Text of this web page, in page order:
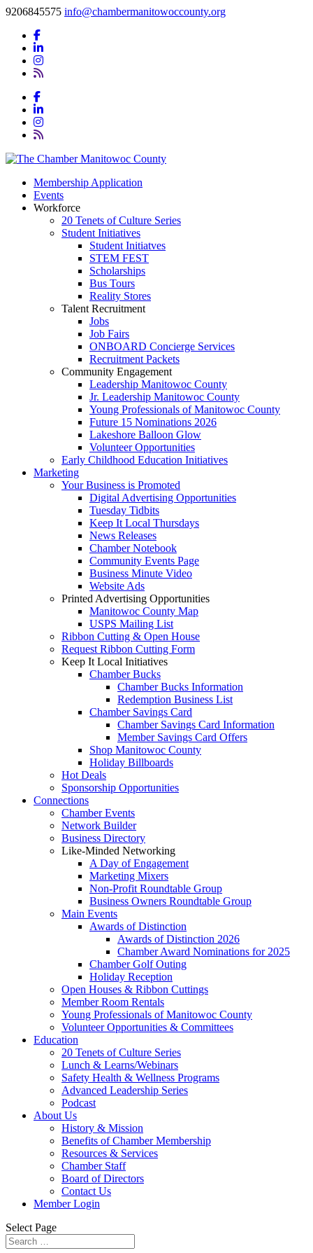
9206845575 info@chambermanitowoccounty.org
Membership Application
Events
Workforce
20 Tenets of Culture Series
Student Initiatives
Student Initiatves
STEM FEST
Scholarships
Bus Tours
Reality Stores
Talent Recruitment
Jobs
Job Fairs
ONBOARD Concierge Services
Recruitment Packets
Community Engagement
Leadership Manitowoc County
Jr. Leadership Manitowoc County
Young Professionals of Manitowoc County
Future 15 Nominations 2026
Lakeshore Balloon Glow
Volunteer Opportunities
Early Childhood Education Initiatives
Marketing
Your Business is Promoted
Digital Advertising Opportunities
Tuesday Tidbits
Keep It Local Thursdays
News Releases
Chamber Notebook
Community Events Page
Business Minute Video
Website Ads
Printed Advertising Opportunities
Manitowoc County Map
USPS Mailing List
Ribbon Cutting & Open House
Request Ribbon Cutting Form
Keep It Local Initiatives
Chamber Bucks
Chamber Bucks Information
Redemption Business List
Chamber Savings Card
Chamber Savings Card Information
Member Savings Card Offers
Shop Manitowoc County
Holiday Billboards
Hot Deals
Sponsorship Opportunities
Connections
Chamber Events
Network Builder
Business Directory
Like-Minded Networking
A Day of Engagement
Marketing Mixers
Non-Profit Roundtable Group
Business Owners Roundtable Group
Main Events
Awards of Distinction
Awards of Distinction 2026
Chamber Award Nominations for 2025
Chamber Golf Outing
Holiday Reception
Open Houses & Ribbon Cuttings
Member Room Rentals
Young Professionals of Manitowoc County
Volunteer Opportunities & Committees
Education
20 Tenets of Culture Series
Lunch & Learns/Webinars
Safety Health & Wellness Programs
Advanced Leadership Series
Podcast
About Us
History & Mission
Benefits of Chamber Membership
Resources & Services
Chamber Staff
Board of Directors
Contact Us
Member Login
Select Page